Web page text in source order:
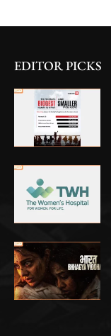
EDITOR PICKS